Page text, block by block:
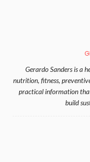
Gerardo Sanders is a
nutrition, fitness,
practical information
build